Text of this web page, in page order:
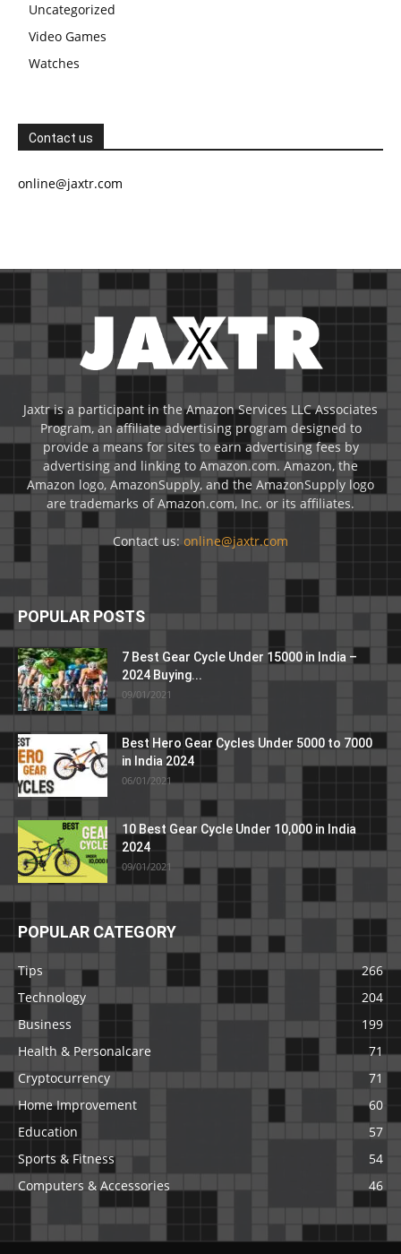
Uncategorized
Video Games
Watches
Contact us
online@jaxtr.com
Jaxtr is a participant in the Amazon Services LLC Associates
Program, an affiliate advertising program designed to
provide a means for sites to earn advertising fees by
advertising and linking to Amazon.com. Amazon, the
Amazon logo, AmazonSupply, and the AmazonSupply logo
are trademarks of Amazon.com, Inc. or its affiliates.
Contact us: online@jaxtr.com
POPULAR POSTS
7 Best Gear Cycle Under 15000 in India –
2024 Buying...
09/01/2021
Best Hero Gear Cycles Under 5000 to 7000
in India 2024
06/01/2021
10 Best Gear Cycle Under 10,000 in India
2024
09/01/2021
POPULAR CATEGORY
Tips
266
Technology
204
Business
199
Health & Personalcare
71
Cryptocurrency
71
Home Improvement
60
Education
57
Sports & Fitness
54
Computers & Accessories
46